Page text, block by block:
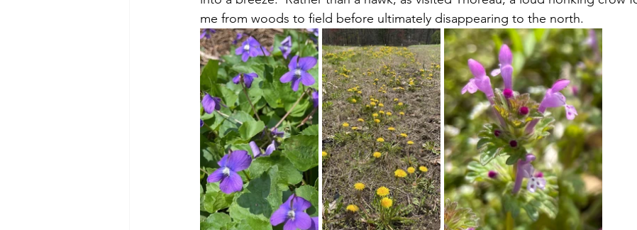
me from woods to field before ultimately disappearing to the north.